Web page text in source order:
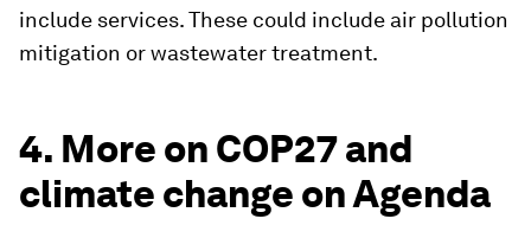
include services. These could include air pollution
mitigation or wastewater treatment.
4. More on COP27 and
climate change on Agenda